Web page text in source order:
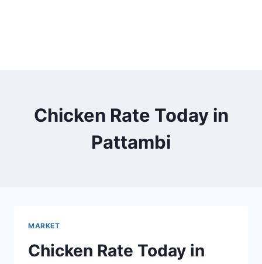
Chicken Rate Today in
Pattambi
MARKET
Chicken Rate Today in